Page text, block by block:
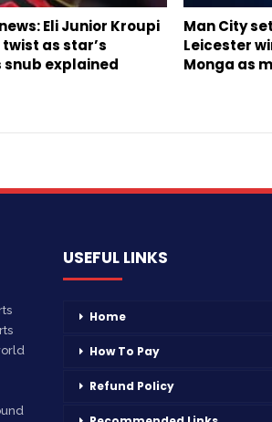
Eli Junior Kroupi
as star’s
snub explained
Man City
Leicester
Monga as
USEFUL LINKS
Home
How To Pay
Refund Policy